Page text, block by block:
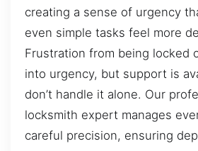
creating a sense of urgency
even simple tasks feel more
Frustration from being locked
into urgency, but support is
don’t handle it alone. Our
locksmith expert manages
careful precision, ensuring